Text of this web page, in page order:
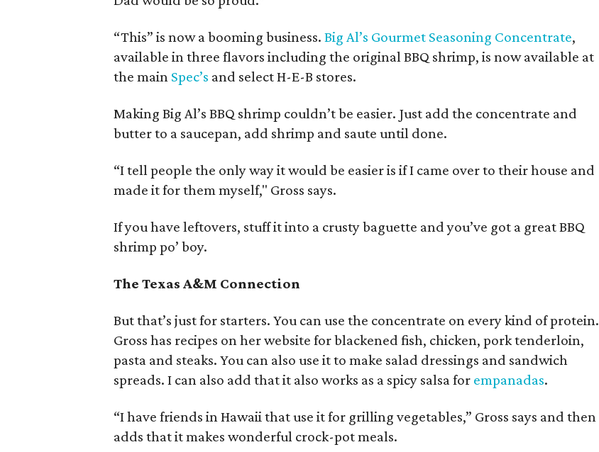
“This” is now a booming business. Big Al’s Gourmet Seasoning Concentrate,
available in three flavors including the original BBQ shrimp, is now available at
the main Spec’s and select H-E-B stores.
Making Big Al’s BBQ shrimp couldn’t be easier. Just add the concentrate and
butter to a saucepan, add shrimp and saute until done.
“I tell people the only way it would be easier is if I came over to their house and
made it for them myself," Gross says.
If you have leftovers, stuff it into a crusty baguette and you’ve got a great BBQ
shrimp po’ boy.
The Texas A&M Connection
But that’s just for starters. You can use the concentrate on every kind of protein.
Gross has recipes on her website for blackened fish, chicken, pork tenderloin,
pasta and steaks. You can also use it to make salad dressings and sandwich
spreads. I can also add that it also works as a spicy salsa for empanadas.
“I have friends in Hawaii that use it for grilling vegetables,” Gross says and then
adds that it makes wonderful crock-pot meals.